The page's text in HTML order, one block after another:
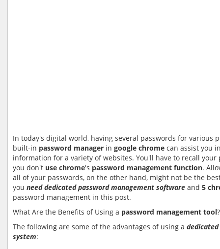
In today's digital world, having several passwords for various
built-in password manager in google chrome can assist you
information for a variety of websites. You'll have to recall
you don't use chrome's password management function.
all of your passwords, on the other hand, might not be the
you need dedicated password management software and 5
password management in this post.
What Are the Benefits of Using a password management tool?
The following are some of the advantages of using a
system: